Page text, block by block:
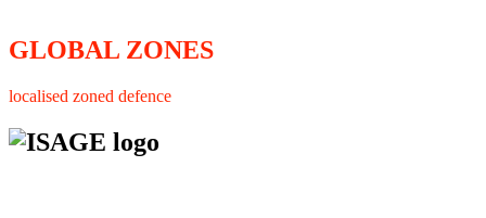
GLOBAL ZONES
localised zoned defence